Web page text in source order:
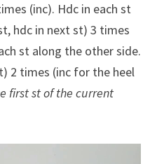
(inc). Hdc in each st
hdc in next st) 3 times
st along the other side.
2 times (inc for the heel
first st of the current